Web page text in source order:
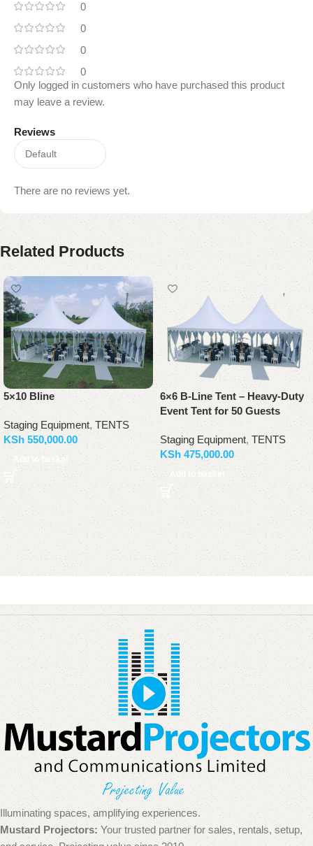
0
0
0
0
Reviews
There are no reviews yet.
Only logged in customers who have purchased this product
may leave a review.
Related Products
5×10 Bline
Staging Equipment,TENTS
KSh 550,000.00
Add to basket
6×6 B-Line Tent – Heavy-Duty
Event Tent for 50 Guests
Staging Equipment, TENTS
KSh 475,000.00
Add to basket
Illuminating spaces, amplifying experiences.
Mustard Projectors: Your trusted partner for sales, rentals, setup,